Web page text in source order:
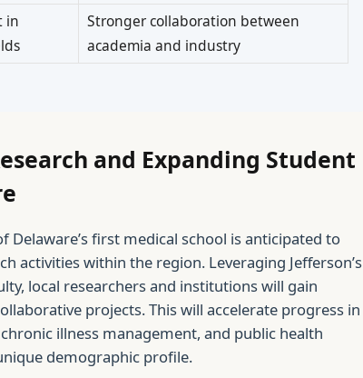
in
Stronger collaboration between
academia and industry
and Expanding Student
Delaware’s first medical school is anticipated to
activities within the region. Leveraging Jefferson’s
local researchers and institutions will gain
projects. This will accelerate progress in
illness management, and public health
demographic profile.